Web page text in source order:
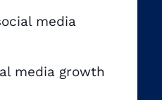
media
media growth